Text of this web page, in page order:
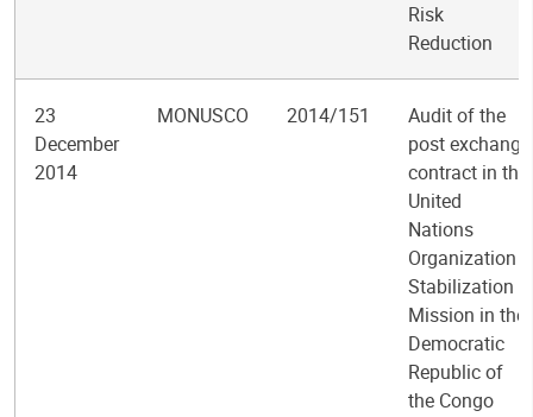
Risk
Reduction
23
December
2014
MONUSCO 2014/151
Audit of the
post exchange
contract in the
United
Nations
Organization
Stabilization
Mission in the
Democratic
Republic of
the Congo